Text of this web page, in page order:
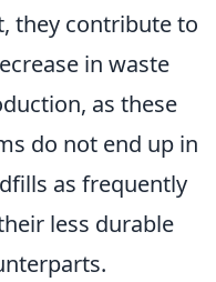
they contribute to
in waste
as these
do not end up in
as frequently
less durable